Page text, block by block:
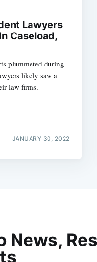
Lawyers
Caseload,
plummeted during
likely saw a
law firms.
JANUARY 30, 2022
News,